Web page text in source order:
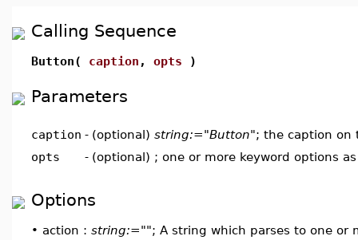
Calling Sequence
Button( caption , opts )
Parameters
caption - (optional) string:="Button"; the caption on
opts
- (optional) ; one or more keyword options
Options
• action : string:=""; A string which parses to one or